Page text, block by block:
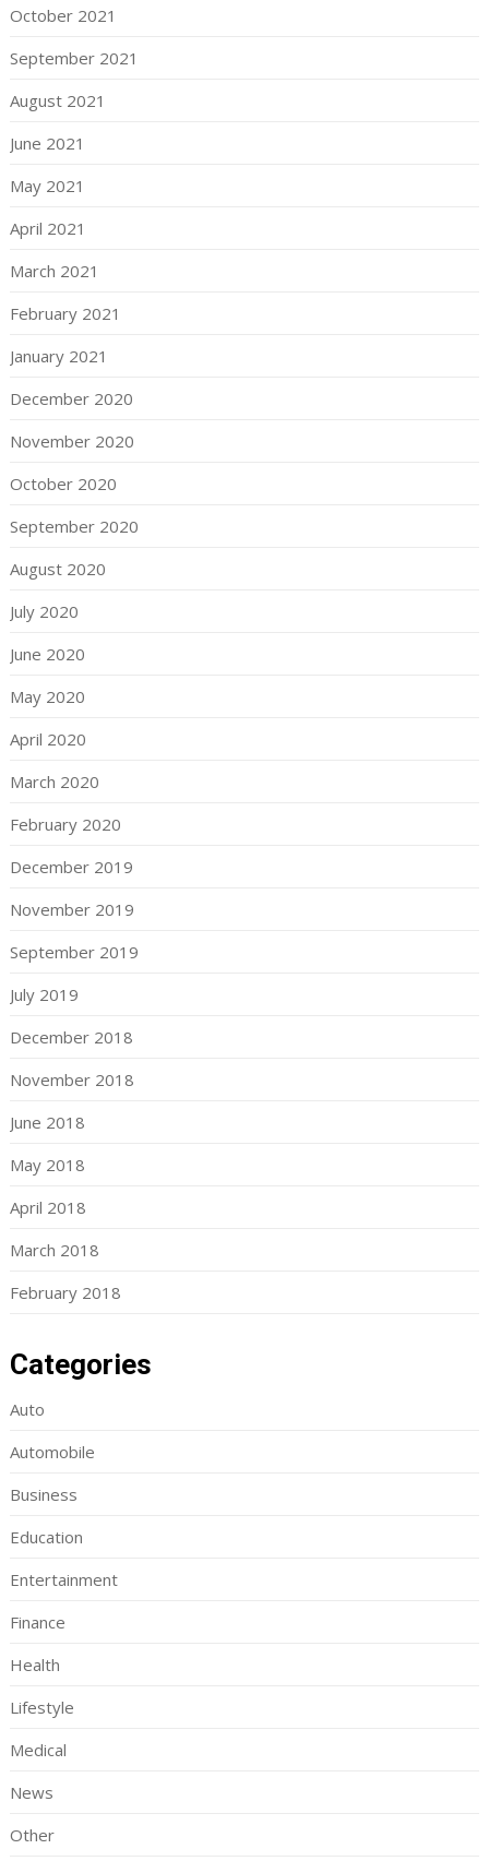
October 2021
September 2021
August 2021
June 2021
May 2021
April 2021
March 2021
February 2021
January 2021
December 2020
November 2020
October 2020
September 2020
August 2020
July 2020
June 2020
May 2020
April 2020
March 2020
February 2020
December 2019
November 2019
September 2019
July 2019
December 2018
November 2018
June 2018
May 2018
April 2018
March 2018
February 2018
Categories
Auto
Automobile
Business
Education
Entertainment
Finance
Health
Lifestyle
Medical
News
Other